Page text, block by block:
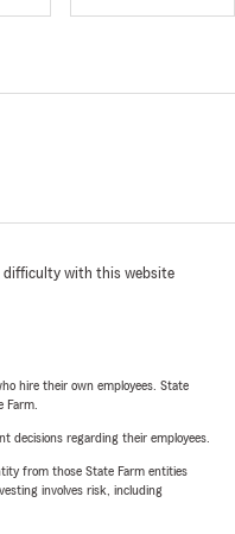
difficulty with this website
hire their own employees. State
Farm.
decisions regarding their employees.
from those State Farm entities
involves risk, including